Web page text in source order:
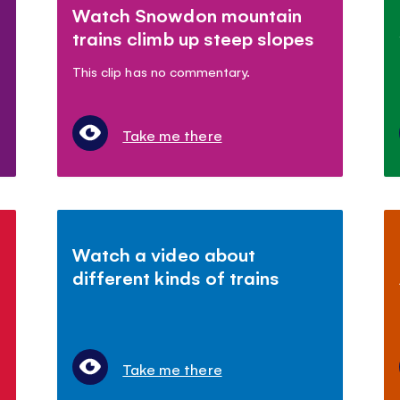
Watch Snowdon mountain
trains climb up steep slopes
This clip has no commentary.
Take me there
Watch a video about
different kinds of trains
Take me there